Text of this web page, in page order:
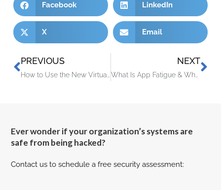
Facebook LinkedIn
X Email
PREVIOUS
How to Use the New Virtual Appointments in Microsoft Teams
NEXT
What Is App Fatigue & Why Is It a Security Issue?
Ever wonder if your organization’s systems are
safe from being hacked?
Contact us to schedule a free security assessment: